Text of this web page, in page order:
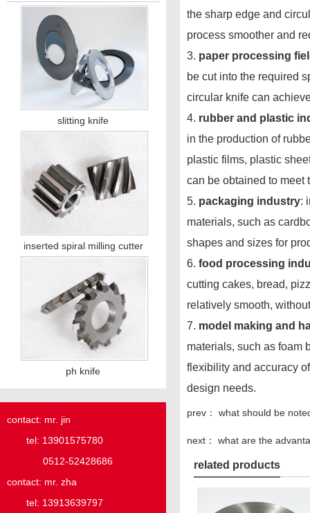
slitting knife
inserted spiral milling cutter
ph knife
contact: mr. jin
tel: 13901575780
0512-52428686
contact: mr. zha
tel: 13913639797
the sharp edge and
process smoother and
3. paper processing
be cut into the required
circular knife can
4. rubber and plastic
in the production of
plastic films, plastic
can be obtained to meet
5. packaging industry:
materials, such as
shapes and sizes for
6. food processing
cutting cakes, bread,
relatively smooth,
7. model making and
materials, such as foam
flexibility and accuracy
design needs.
prev： what should be
next： what are the
related products